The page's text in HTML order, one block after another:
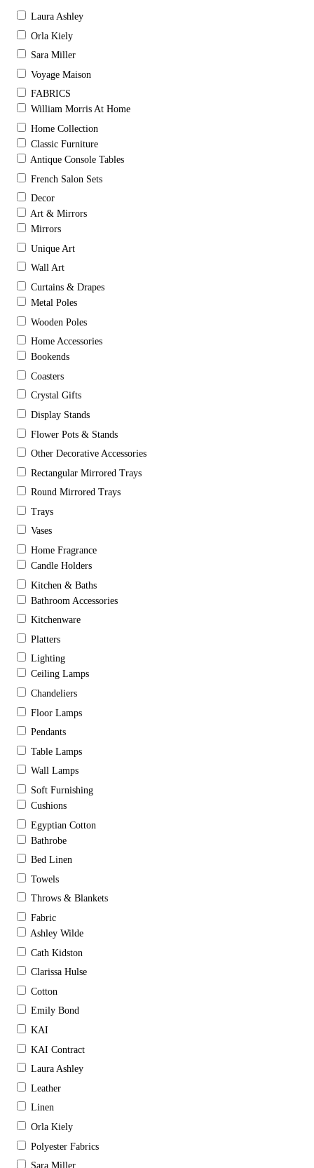
Laura Ashley
Orla Kiely
Sara Miller
Voyage Maison
FABRICS
William Morris At Home
Home Collection
Classic Furniture
Antique Console Tables
French Salon Sets
Decor
Art & Mirrors
Mirrors
Unique Art
Wall Art
Curtains & Drapes
Metal Poles
Wooden Poles
Home Accessories
Bookends
Coasters
Crystal Gifts
Display Stands
Flower Pots & Stands
Other Decorative Accessories
Rectangular Mirrored Trays
Round Mirrored Trays
Trays
Vases
Home Fragrance
Candle Holders
Kitchen & Baths
Bathroom Accessories
Kitchenware
Platters
Lighting
Ceiling Lamps
Chandeliers
Floor Lamps
Pendants
Table Lamps
Wall Lamps
Soft Furnishing
Cushions
Egyptian Cotton
Bathrobe
Bed Linen
Towels
Throws & Blankets
Fabric
Ashley Wilde
Cath Kidston
Clarissa Hulse
Cotton
Emily Bond
KAI
KAI Contract
Laura Ashley
Leather
Linen
Orla Kiely
Polyester Fabrics
Sara Miller